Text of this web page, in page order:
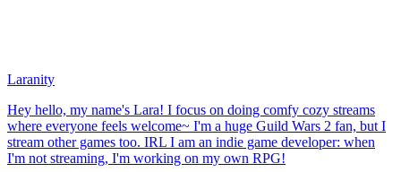
Laranity
Hey hello, my name's Lara! I focus on doing comfy cozy streams
where everyone feels welcome~ I'm a huge Guild Wars 2 fan, but I
stream other games too. IRL I am an indie game developer: when
I'm not streaming, I'm working on my own RPG!